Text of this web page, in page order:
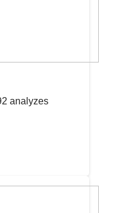
analyzes